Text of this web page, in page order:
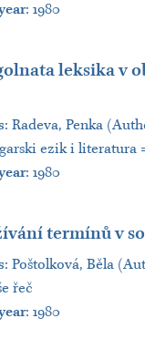
: 1980
leksika v
: Radeva, Penka
ezik i literatura
: 1980
termínů v
: Poštolková, Běla
řeč
: 1980